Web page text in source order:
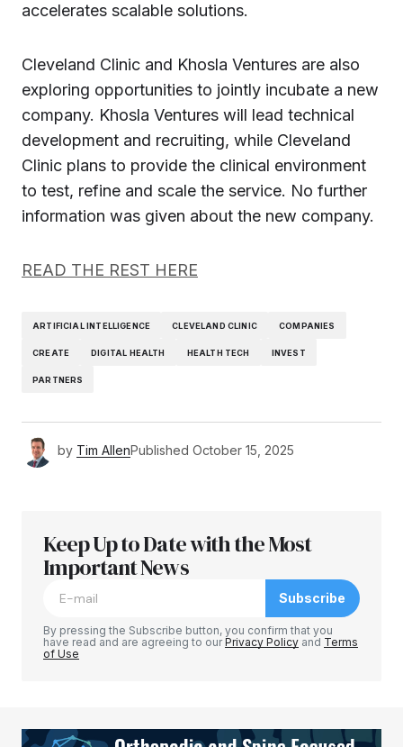
accelerates scalable solutions.
Cleveland Clinic and Khosla Ventures are also
exploring opportunities to jointly incubate a new
company. Khosla Ventures will lead technical
development and recruiting, while Cleveland
Clinic plans to provide the clinical environment
to test, refine and scale the service. No further
information was given about the new company.
READ THE REST HERE
ARTIFICIAL INTELLIGENCE CLEVELAND CLINIC COMPANIES
CREATE DIGITAL HEALTH HEALTH TECH INVEST
PARTNERS
by Tim AllenPublished October 15, 2025
Keep Up to Date with the Most
Important News
Subscribe
By pressing the Subscribe button, you confirm that you
have read and are agreeing to ourPrivacy Policy and Terms
of Use